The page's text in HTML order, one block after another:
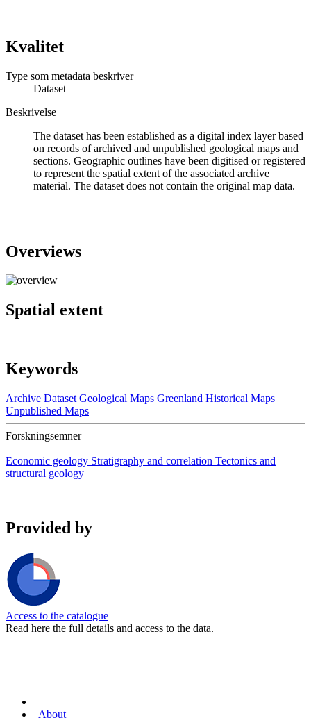
Kvalitet
Type som metadata beskriver
Dataset
Beskrivelse
The dataset has been established as a digital index layer based
on records of archived and unpublished geological maps and
sections. Geographic outlines have been digitised or registered
to represent the spatial extent of the associated archive
material. The dataset does not contain the original map data.
Overviews
Spatial extent
Keywords
Archive Dataset Geological Maps Greenland Historical Maps
Unpublished Maps
Forskningsemner
Economic geology Stratigraphy and correlation Tectonics and
structural geology
Provided by
Access to the catalogue
Read here the full details and access to the data.
About